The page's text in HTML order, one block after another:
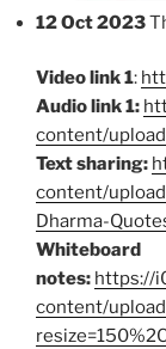
12 Oct 2023
Video link 1:
Audio link 1:
content/
Text sharing:
content/
Dharma-
Whiteboard
notes: https://
content/